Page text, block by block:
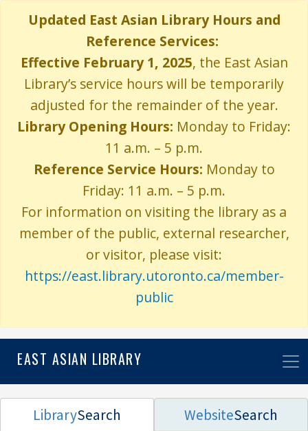
to
main
content
Updated East Asian Library Hours and
Reference Services:
Effective February 1, 2025, the East Asian
Library’s service hours will be temporarily
adjusted for the remainder of the year.
Library Opening Hours: Monday to Friday:
11 a.m. – 5 p.m.
Reference Service Hours: Monday to
Friday: 11 a.m. – 5 p.m.
For information on visiting the library as a
member of the public, external researcher,
or visitor, please visit:
https://east.library.utoronto.ca/member-
public
EAST ASIAN LIBRARY
LibrarySearch WebsiteSearch